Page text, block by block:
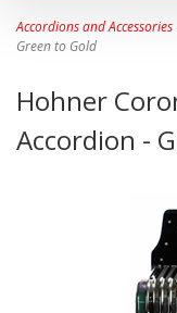
Accordions and Accessories
Green to Gold
Hohner
Accordion -